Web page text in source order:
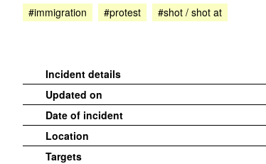
#immigration #protest #shot / shot at
Incident details
Updated on
Date of incident
Location
Targets